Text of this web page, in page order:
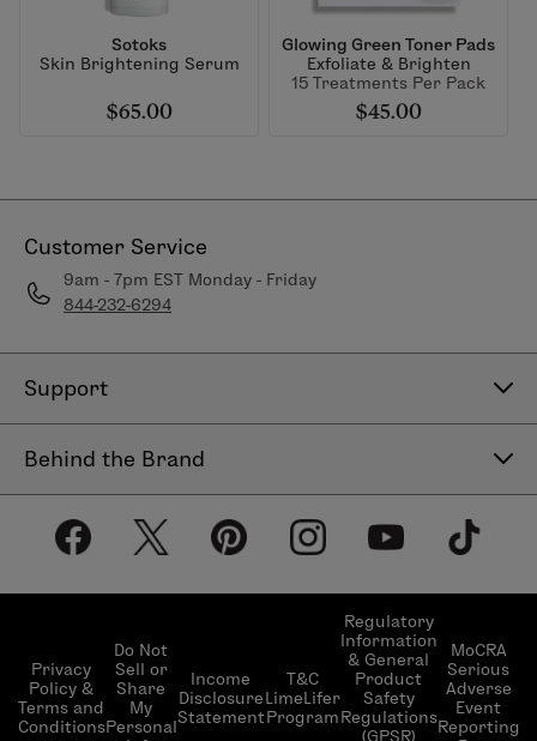
Sotoks
Skin Brightening Serum
$65.00
Glowing Green Toner Pads
Exfoliate & Brighten
15 Treatments Per Pack
$45.00
Customer Service
9am - 7pm EST Monday - Friday
844-232-6294
Support
Shipping Policy
LimeLifer Loyalty Program
Behind the Brand
About LimeLife
Our Products
Become a Beauty Guide
Events
Privacy
Policy &
Terms and
Conditions
Do Not
Sell or
Share
My
Personal
Income
Disclosure
Statement
T&C
LimeLifer
Program
Regulatory
Information
& General
Product
Safety
Regulations
(GPSR)
MoCRA
Serious
Adverse
Event
Reporting